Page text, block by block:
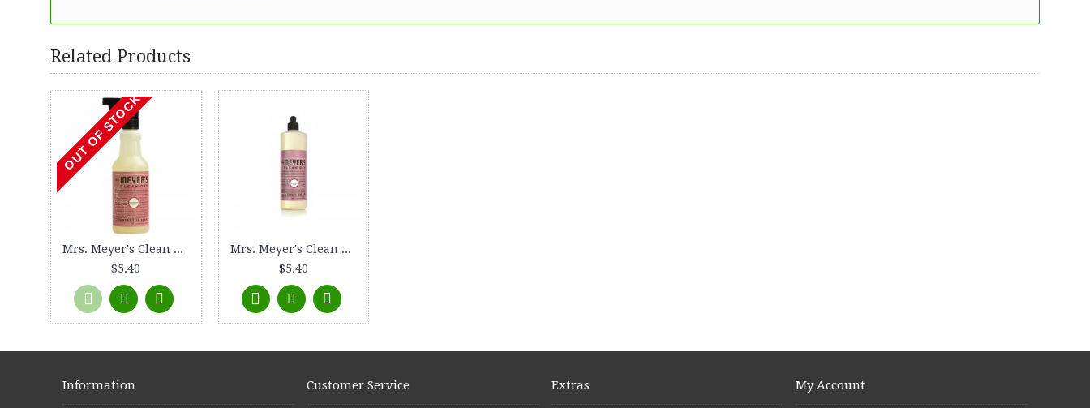
Related Products
OUT OF STOCK
Mrs. Meyer's Clean Day Countertop Spray - Rosemary - 16 oz
$5.40
Mrs. Meyer's Clean Day Liquid Dish Soap - Rosemary - 16 oz
$5.40
Information Customer Service Extras My Account